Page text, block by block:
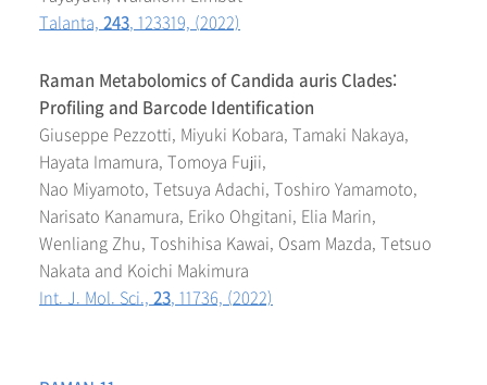
Talanta, 243, 123319, (2022)
Raman Metabolomics of Candida auris Clades:
Profiling and Barcode Identification
Giuseppe Pezzotti, Miyuki Kobara, Tamaki Nakaya,
Hayata Imamura, Tomoya Fujii,
Nao Miyamoto, Tetsuya Adachi, Toshiro Yamamoto,
Narisato Kanamura, Eriko Ohgitani, Elia Marin,
Wenliang Zhu, Toshihisa Kawai, Osam Mazda, Tetsuo
Nakata and Koichi Makimura
Int. J. Mol. Sci., 23, 11736, (2022)